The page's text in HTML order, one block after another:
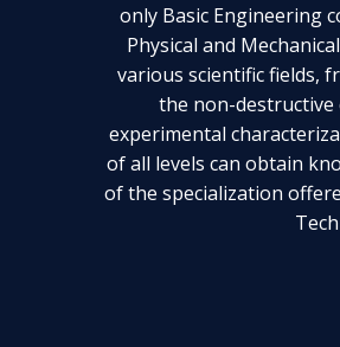
only Basic Engineering
Physical and
various scientific fields,
the non-destructive
experimental
of all levels can obtain
of the specialization